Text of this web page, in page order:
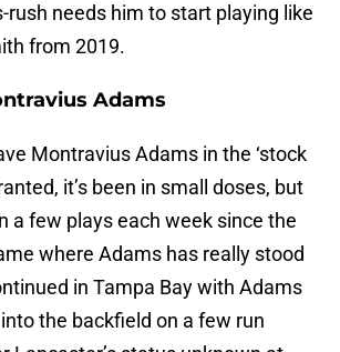
rush needs him to start playing like
from 2019.
Adams
Montravius Adams in the ‘stock
it’s been in small doses, but
a few plays each week since the
where Adams has really stood
in Tampa Bay with Adams
the backfield on a few run